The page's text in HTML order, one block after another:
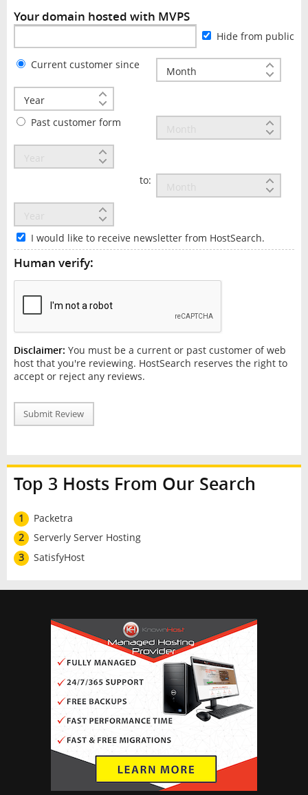
Your domain hosted with MVPS
Hide from public
Current customer since
Past customer form
to:
I would like to receive newsletter from HostSearch.
Human verify:
Disclaimer: You must be a current or past customer of web
host that you're reviewing. HostSearch reserves the right to
accept or reject any reviews.
Submit Review
Top 3 Hosts From Our Search
1
Packetra
2
Serverly Server Hosting
3
SatisfyHost